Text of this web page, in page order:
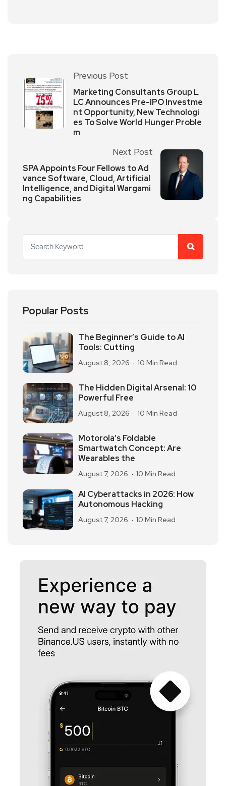
Previous Post
Marketing Consultants Group L
LC Announces Pre-IPO Investme
nt Opportunity, New Technologi
es To Solve World Hunger Proble
m
Next Post
SPA Appoints Four Fellows to Ad
vance Software, Cloud, Artificial
Intelligence, and Digital Wargami
ng Capabilities
Popular Posts
The Beginner’s Guide to AI
Tools: Cutting
August 8, 2026 10 Min Read
The Hidden Digital Arsenal: 10
Powerful Free
August 8, 2026 10 Min Read
Motorola’s Foldable
Smartwatch Concept: Are
Wearables the
August 7, 2026 10 Min Read
AI Cyberattacks in 2026: How
Autonomous Hacking
August 7, 2026 10 Min Read